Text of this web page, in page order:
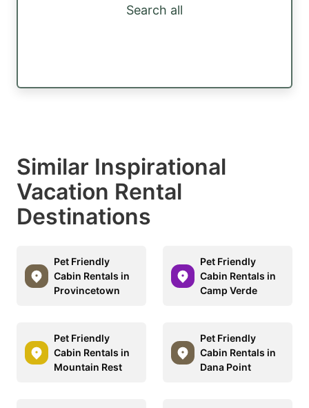
Search all
Similar Inspirational
Vacation Rental
Destinations
Pet Friendly
Cabin Rentals in
Provincetown
Pet Friendly
Cabin Rentals in
Camp Verde
Pet Friendly
Cabin Rentals in
Mountain Rest
Pet Friendly
Cabin Rentals in
Dana Point